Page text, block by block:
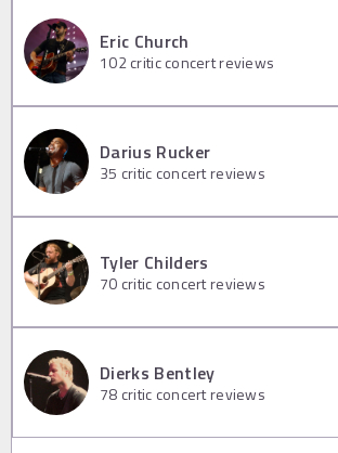
Eric Church
102critic concert reviews
Darius Rucker
35 critic concert reviews
Tyler Childers
70 critic concert reviews
Dierks Bentley
78 critic concert reviews